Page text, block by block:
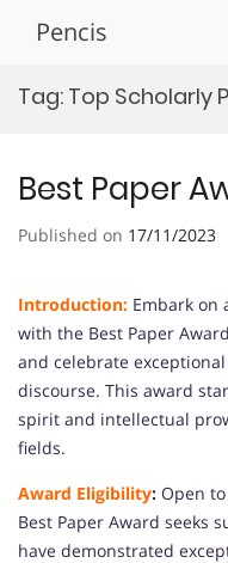
Pencis
Tag: Top Scholarly
Best Paper
Published on 17/11/2023
Introduction: Embark on
with the Best Paper
and celebrate
discourse. This award
spirit and intellectual
fields.
Award Eligibility: Open
Best Paper Award seeks
have demonstrated